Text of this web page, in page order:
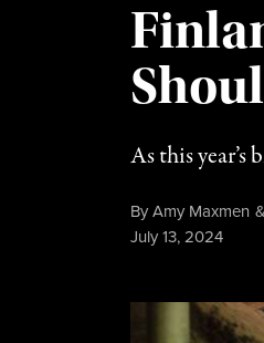
As this
ByAmy Maxmen &
Published
July 13, 2024